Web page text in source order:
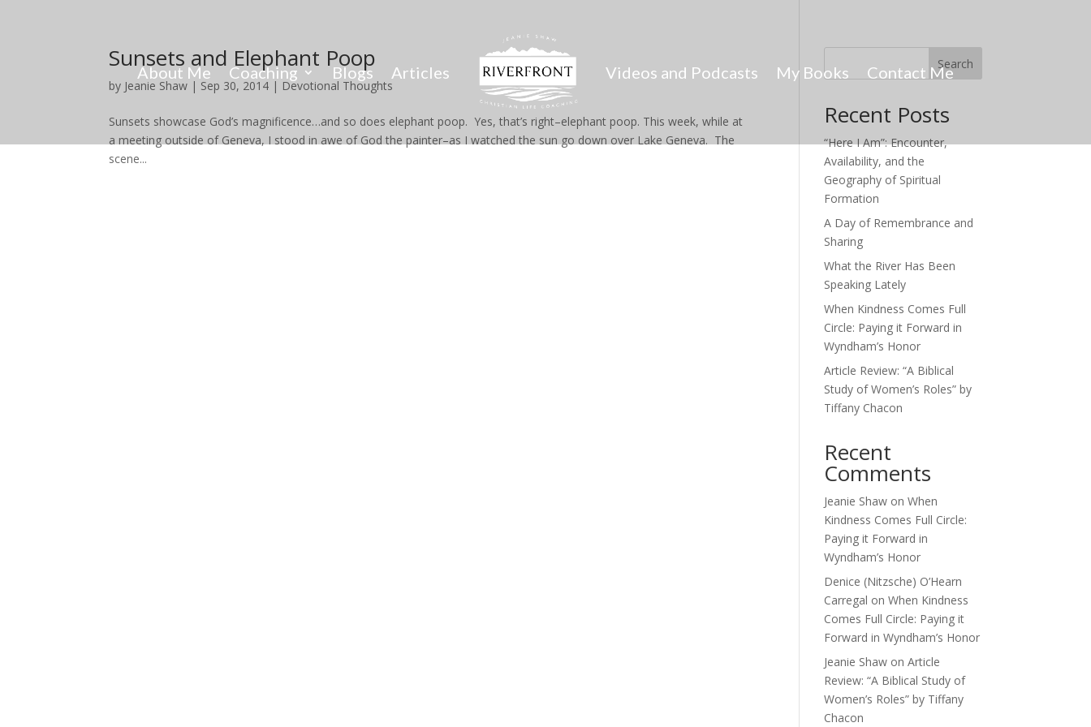
About Me Coaching Blogs Articles Videos and Podcasts My Books Contact Me
Sunsets and Elephant Poop
by Jeanie Shaw | Sep 30, 2014 | Devotional Thoughts
Sunsets showcase God’s magnificence…and so does elephant poop. Yes, that’s right–elephant poop. This week, while at
a meeting outside of Geneva, I stood in awe of God the painter–as I watched the sun go down over Lake Geneva. The
scene...
Search
Recent Posts
“Here I Am”: Encounter,
Availability, and the
Geography of Spiritual
Formation
A Day of Remembrance and
Sharing
What the River Has Been
Speaking Lately
When Kindness Comes Full
Circle: Paying it Forward in
Wyndham’s Honor
Article Review: “A Biblical
Study of Women’s Roles” by
Tiffany Chacon
Recent
Comments
Jeanie Shaw onWhen
Kindness Comes Full Circle:
Paying it Forward in
Wyndham’s Honor
Denice (Nitzsche) O’Hearn
Carregal onWhen Kindness
Comes Full Circle: Paying it
Forward in Wyndham’s Honor
Jeanie Shaw onArticle
Review: “A Biblical Study of
Women’s Roles” by Tiffany
Chacon